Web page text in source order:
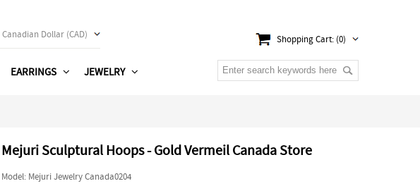
Canadian Dollar (CAD) Shopping Cart: (0)
EARRINGS JEWELRY
Mejuri Sculptural Hoops - Gold Vermeil Canada Store
Model: Mejuri Jewelry Canada0204